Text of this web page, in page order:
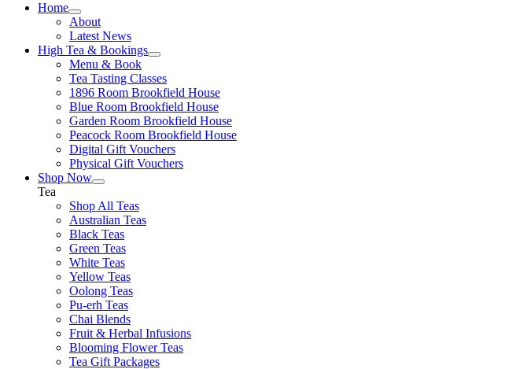
Home
About
Latest News
High Tea & Bookings
Menu & Book
Tea Tasting Classes
1896 Room Brookfield House
Blue Room Brookfield House
Garden Room Brookfield House
Peacock Room Brookfield House
Digital Gift Vouchers
Physical Gift Vouchers
Shop Now
Tea
Shop All Teas
Australian Teas
Black Teas
Green Teas
White Teas
Yellow Teas
Oolong Teas
Pu-erh Teas
Chai Blends
Fruit & Herbal Infusions
Blooming Flower Teas
Tea Gift Packages